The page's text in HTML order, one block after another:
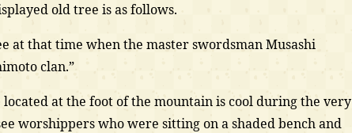
old tree is as follows.
at that time when the master swordsman Musashi
clan.”
at the foot of the mountain is cool during the very
worshippers who were sitting on a shaded bench and